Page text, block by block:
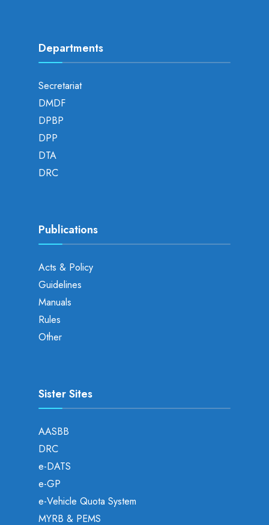
Departments
Secretariat
DMDF
DPBP
DPP
DTA
DRC
Publications
Acts & Policy
Guidelines
Manuals
Rules
Other
Sister Sites
AASBB
DRC
e-DATS
e-GP
e-Vehicle Quota System
MYRB & PEMS